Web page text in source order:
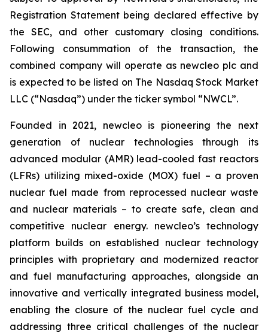
Registration Statement being declared effective by
the SEC, and other customary closing conditions.
Following consummation of the transaction, the
combined company will operate as newcleo plc and
is expected to be listed on The Nasdaq Stock Market
LLC (“Nasdaq”) under the ticker symbol “NWCL”.
Founded in 2021, newcleo is pioneering the next
generation of nuclear technologies through its
advanced modular (AMR) lead-cooled fast reactors
(LFRs) utilizing mixed-oxide (MOX) fuel – a proven
nuclear fuel made from reprocessed nuclear waste
and nuclear materials – to create safe, clean and
competitive nuclear energy. newcleo’s technology
platform builds on established nuclear technology
principles with proprietary and modernized reactor
and fuel manufacturing approaches, alongside an
innovative and vertically integrated business model,
enabling the closure of the nuclear fuel cycle and
addressing three critical challenges of the nuclear